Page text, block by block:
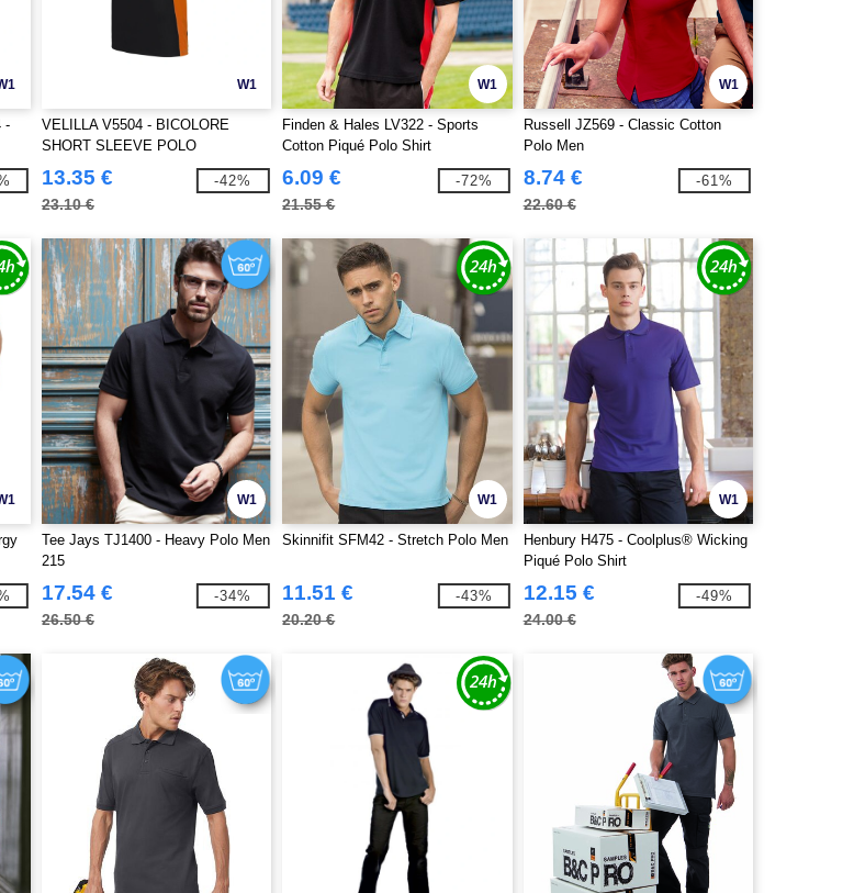
-
W1
VELILLA V5504 - BICOLORE
SHORT SLEEVE POLO
13.35 €
23.10 €
-42%
W1
Finden & Hales LV322 - Sports
Cotton Piqué Polo Shirt
6.09 €
21.55 €
-72%
W1
Russell JZ569 - Classic Cotton
Polo Men
8.74 €
22.60 €
-61%
W1
Tee Jays TJ1400 - Heavy Polo Men
215
17.54 €
26.50 €
-34%
W1
Skinnifit SFM42 - Stretch Polo Men
11.51 €
20.20 €
-43%
W1
Henbury H475 - Coolplus® Wicking
Piqué Polo Shirt
12.15 €
24.00 €
-49%